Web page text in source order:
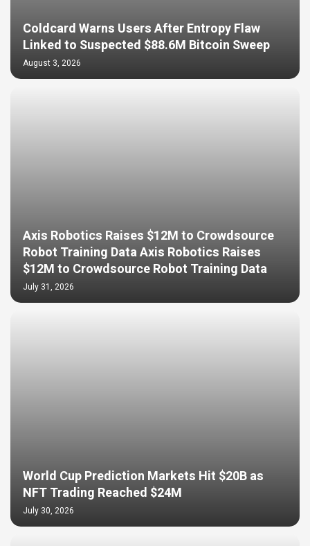
Coldcard Warns Users After Entropy Flaw
Linked to Suspected $88.6M Bitcoin Sweep
August 3, 2026
Axis Robotics Raises $12M to Crowdsource
Robot Training Data Axis Robotics Raises
$12M to Crowdsource Robot Training Data
July 31, 2026
World Cup Prediction Markets Hit $20B as
NFT Trading Reached $24M
July 30, 2026